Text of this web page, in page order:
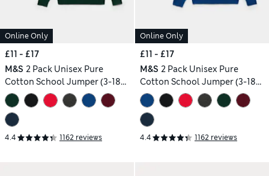
Online Only
£11 - £17
M&S 2 Pack Unisex Pure
Cotton School Jumper (3-18
Yrs)
4.4 1162 reviews
Online Only
£11 - £17
M&S 2 Pack Unisex Pure
Cotton School Jumper (3-18
Yrs)
4.4 1162 reviews